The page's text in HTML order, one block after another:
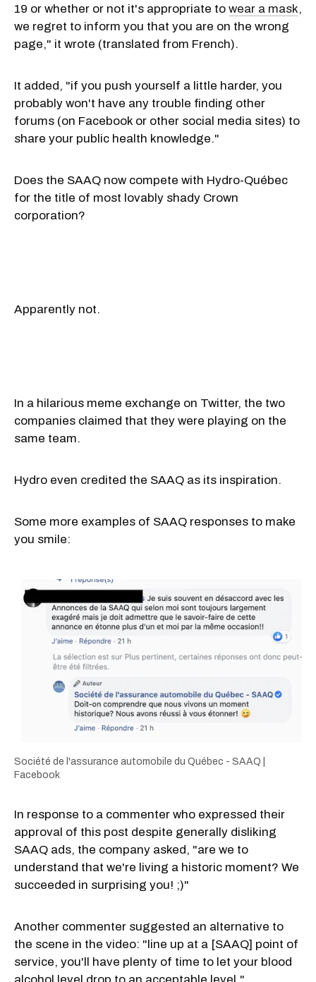
19 or whether or not it's appropriate to wear a mask,
we regret to inform you that you are on the wrong
page," it wrote (translated from French).
It added, "if you push yourself a little harder, you
probably won't have any trouble finding other
forums (on Facebook or other social media sites) to
share your public health knowledge."
Does the SAAQ now compete with Hydro-Québec
for the title of most lovably shady Crown
corporation?
Apparently not.
In a hilarious meme exchange on Twitter, the two
companies claimed that they were playing on the
same team.
Hydro even credited the SAAQ as its inspiration.
Some more examples of SAAQ responses to make
you smile:
Société de l'assurance automobile du Québec - SAAQ |
Facebook
In response to a commenter who expressed their
approval of this post despite generally disliking
SAAQ ads, the company asked, "are we to
understand that we're living a historic moment? We
succeeded in surprising you! ;)"
Another commenter suggested an alternative to
the scene in the video: "line up at a [SAAQ] point of
service, you'll have plenty of time to let your blood